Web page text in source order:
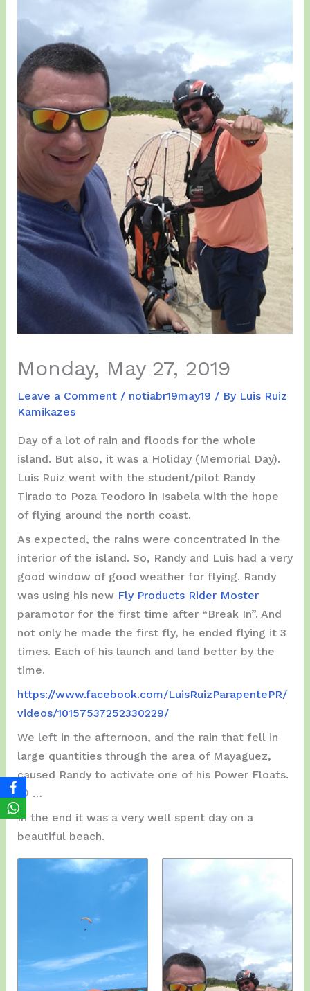
Monday, May 27, 2019
Leave a Comment / notiabr19may19 / By Luis Ruiz
Kamikazes
Day of a lot of rain and floods for the whole
island. But also, it was a Holiday (Memorial Day).
Luis Ruiz went with the student/pilot Randy
Tirado to Poza Teodoro in Isabela with the hope
of flying around the north coast.
As expected, the rains were concentrated in the
interior of the island. So, Randy and Luis had a very
good window of good weather for flying. Randy
was using his new Fly Products Rider Moster
paramotor for the first time after “Break In”. And
not only he made the first fly, he ended flying it 3
times. Each of his launch and land better by the
time.
https://www.facebook.com/LuisRuizParapentePR/
videos/10157537252330229/
We left in the afternoon, and the rain that fell in
large quantities through the area of ​​Mayaguez,
caused Randy to activate one of his Power Floats.
😯 …
In the end it was a very well spent day on a
beautiful beach.